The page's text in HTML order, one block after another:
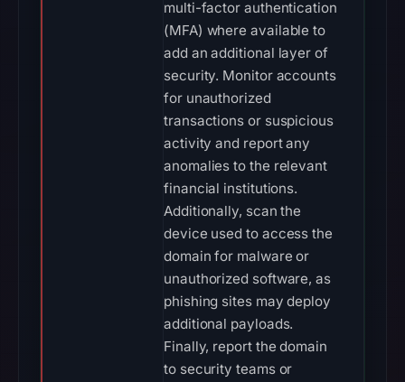
multi-factor authentication
(MFA) where available to
add an additional layer of
security. Monitor accounts
for unauthorized
transactions or suspicious
activity and report any
anomalies to the relevant
financial institutions.
Additionally, scan the
device used to access the
domain for malware or
unauthorized software, as
phishing sites may deploy
additional payloads.
Finally, report the domain
to security teams or